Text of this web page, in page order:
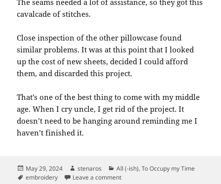
The seams needed a lot of assistance, so they got this
cavalcade of stitches.
Close inspection of the other pillowcase found
similar problems. It was at this point that I looked
up the cost of new sheets, decided I could afford
them, and discarded this project.
That’s one of the best thing to come with my middle
age. When I cry uncle, I get rid of the project. It
doesn’t need to be hanging around reminding me I
haven’t finished it.
Posted
on
May 29, 2024 Author
stenaros Categories
All (-ish),To Occupy my Time
Tags
embroidery Leave a commenton Mending Pillowcases